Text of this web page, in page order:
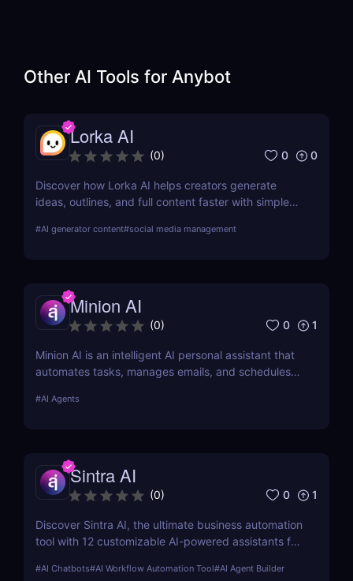
Other AI Tools for Anybot
Lorka AI
(0) 0 0
Discover how Lorka AI helps creators generate
ideas, outlines, and full content faster with simple
pricing, and why it’s perfect for bloggers,
#AI generator content#social media management
Minion AI
(0) 0 1
Minion AI is an intelligent AI personal assistant that
automates tasks, manages emails, and schedules
#AI Agents
Sintra AI
(0) 0 1
Discover Sintra AI, the ultimate business automation
tool with 12 customizable AI-powered assistants for
Automate tasks, boost productivity, and save time
#AI Chatbots#AI Workflow Automation Tool#AI Agent Builder